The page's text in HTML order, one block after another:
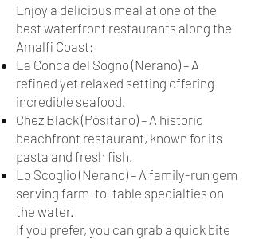
Enjoy a delicious meal at one of the
best waterfront restaurants along the
Amalfi Coast:
La Conca del Sogno (Nerano) – A
refined yet relaxed setting offering
incredible seafood.
Chez Black (Positano) – A historic
beachfront restaurant, known for its
pasta and fresh fish.
Lo Scoglio (Nerano) – A family-run gem
serving farm-to-table specialties on
the water.
If you prefer, you can grab a quick bite